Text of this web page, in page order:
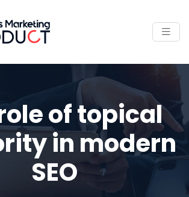
of topical
in modern
SEO